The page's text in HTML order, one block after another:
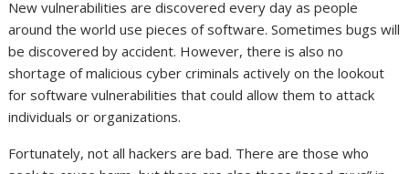
New vulnerabilities are discovered every day as people
around the world use pieces of software. Sometimes bugs will
be discovered by accident. However, there is also no
shortage of malicious cyber criminals actively on the lookout
for software vulnerabilities that could allow them to attack
individuals or organizations.
Fortunately, not all hackers are bad. There are those who